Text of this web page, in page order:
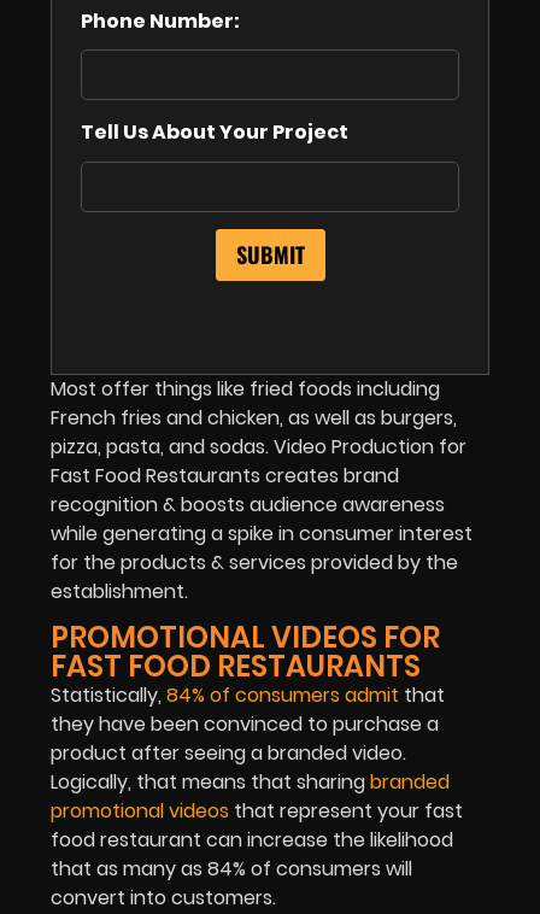
Phone Number:
Tell Us About Your Project
Most offer things like fried foods including
French fries and chicken, as well as burgers,
pizza, pasta, and sodas. Video Production for
Fast Food Restaurants creates brand
recognition & boosts audience awareness
while generating a spike in consumer interest
for the products & services provided by the
establishment.
PROMOTIONAL VIDEOS FOR
FAST FOOD RESTAURANTS
Statistically, 84% of consumers admit that
they have been convinced to purchase a
product after seeing a branded video.
Logically, that means that sharingbranded
promotional videos that represent your fast
food restaurant can increase the likelihood
that as many as 84% of consumers will
convert into customers.